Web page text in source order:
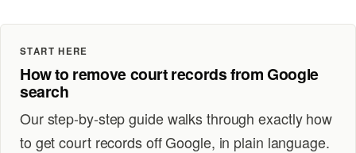
START HERE
How to remove court records from Google
search
Our step-by-step guide walks through exactly how
to get court records off Google, in plain language.